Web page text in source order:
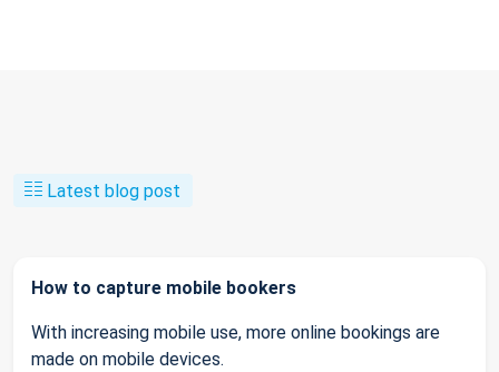
Latest blog post
How to capture mobile bookers
With increasing mobile use, more online bookings are
made on mobile devices.